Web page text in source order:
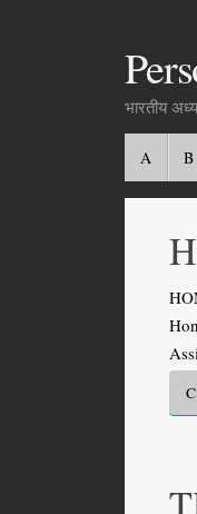
भारतीय
A B